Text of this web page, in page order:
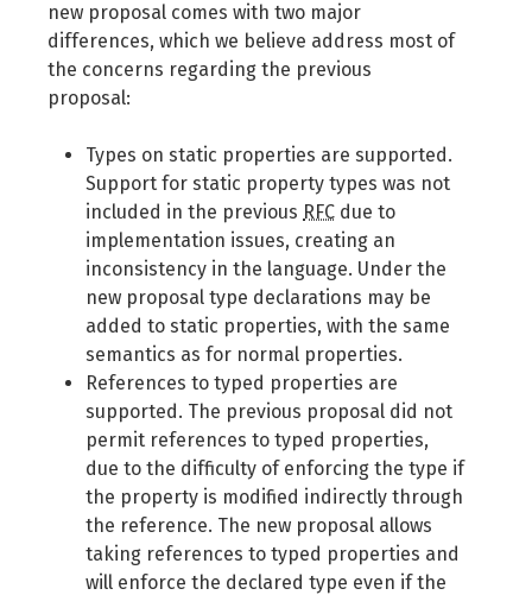
new proposal comes with two major
differences, which we believe address most of
the concerns regarding the previous
proposal:
Types on static properties are supported.
Support for static property types was not
included in the previous RFC due to
implementation issues, creating an
inconsistency in the language. Under the
new proposal type declarations may be
added to static properties, with the same
semantics as for normal properties.
References to typed properties are
supported. The previous proposal did not
permit references to typed properties,
due to the difficulty of enforcing the type if
the property is modified indirectly through
the reference. The new proposal allows
taking references to typed properties and
will enforce the declared type even if the